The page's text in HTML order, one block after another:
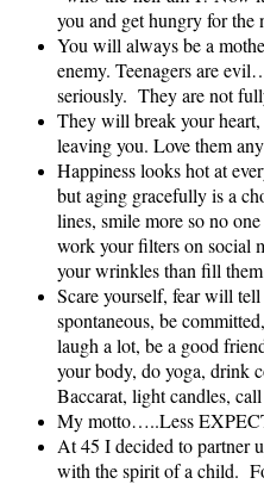
you and get hungry for
You will always be a
enemy. Teenagers are
seriously. They are not
They will break your
leaving you. Love them
Happiness looks hot at
but aging gracefully is a
lines, smile more so no
work your filters on social
your wrinkles than fill
Scare yourself, fear will
spontaneous, be
laugh a lot, be a good
your body, do yoga, drink
Baccarat, light candles,
My motto…..Less
At 45 I decided to
with the spirit of a child.